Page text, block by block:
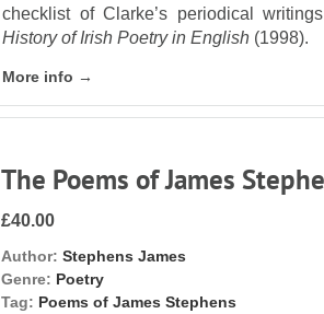
checklist of Clarke’s periodical
History of Irish Poetry in English (1998).
More info →
The Poems of James
£40.00
Author: Stephens James
Genre: Poetry
Tag: Poems of James Stephens